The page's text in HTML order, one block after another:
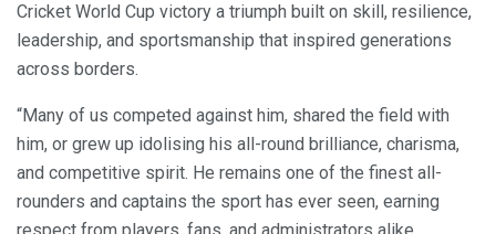
Cricket World Cup victory a triumph built on skill, resilience,
leadership, and sportsmanship that inspired generations
across borders.
“Many of us competed against him, shared the field with
him, or grew up idolising his all-round brilliance, charisma,
and competitive spirit. He remains one of the finest all-
rounders and captains the sport has ever seen, earning